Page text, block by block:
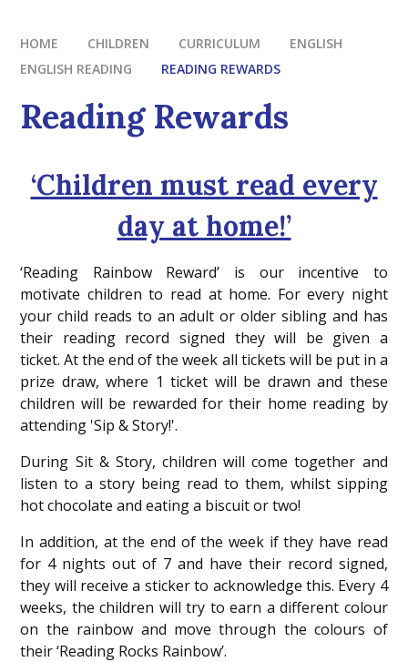
HOME CHILDREN CURRICULUM
ENGLISH
ENGLISH READING
READING REWARDS
Reading Rewards
‘Children must read every
day at home!’
‘Reading Rainbow Reward’ is our incentive to
motivate children to read at home. For every night
your child reads to an adult or older sibling and has
their reading record signed they will be given a
ticket. At the end of the week all tickets will be put in a
prize draw, where 1 ticket will be drawn and these
children will be rewarded for their home reading by
attending 'Sip & Story!'.
During Sit & Story, children will come together and
listen to a story being read to them, whilst sipping
hot chocolate and eating a biscuit or two!
In addition, at the end of the week if they have read
for 4 nights out of 7 and have their record signed,
they will receive a sticker to acknowledge this. Every 4
weeks, the children will try to earn a different colour
on the rainbow and move through the colours of
their ‘Reading Rocks Rainbow’.